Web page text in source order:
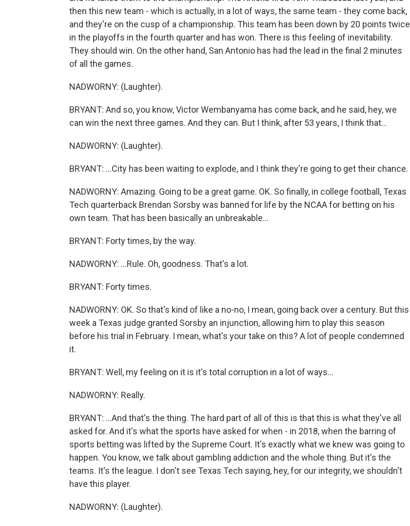
then this new team - which is actually, in a lot of ways, the same team - they come back,
and they're on the cusp of a championship. This team has been down by 20 points twice
in the playoffs in the fourth quarter and has won. There is this feeling of inevitability.
They should win. On the other hand, San Antonio has had the lead in the final 2 minutes
of all the games.
NADWORNY: (Laughter).
BRYANT: And so, you know, Victor Wembanyama has come back, and he said, hey, we
can win the next three games. And they can. But I think, after 53 years, I think that...
NADWORNY: (Laughter).
BRYANT: ...City has been waiting to explode, and I think they're going to get their chance.
NADWORNY: Amazing. Going to be a great game. OK. So finally, in college football, Texas
Tech quarterback Brendan Sorsby was banned for life by the NCAA for betting on his
own team. That has been basically an unbreakable...
BRYANT: Forty times, by the way.
NADWORNY: ...Rule. Oh, goodness. That's a lot.
BRYANT: Forty times.
NADWORNY: OK. So that's kind of like a no-no, I mean, going back over a century. But this
week a Texas judge granted Sorsby an injunction, allowing him to play this season
before his trial in February. I mean, what's your take on this? A lot of people condemned
it.
BRYANT: Well, my feeling on it is it's total corruption in a lot of ways...
NADWORNY: Really.
BRYANT: ...And that's the thing. The hard part of all of this is that this is what they've all
asked for. And it's what the sports have asked for when - in 2018, when the barring of
sports betting was lifted by the Supreme Court. It's exactly what we knew was going to
happen. You know, we talk about gambling addiction and the whole thing. But it's the
teams. It's the league. I don't see Texas Tech saying, hey, for our integrity, we shouldn't
have this player.
NADWORNY: (Laughter).